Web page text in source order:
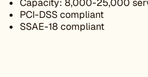
Capacity: 8,000-25,000
PCI-DSS compliant
SSAE-18 compliant